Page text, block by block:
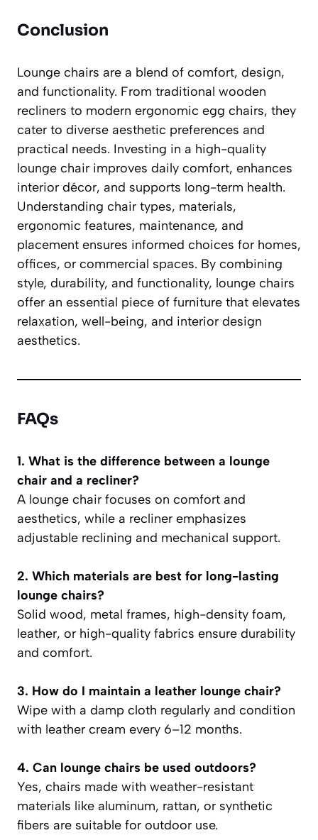
Conclusion
Lounge chairs are a blend of comfort, design,
and functionality. From traditional wooden
recliners to modern ergonomic egg chairs, they
cater to diverse aesthetic preferences and
practical needs. Investing in a high-quality
lounge chair improves daily comfort, enhances
interior décor, and supports long-term health.
Understanding chair types, materials,
ergonomic features, maintenance, and
placement ensures informed choices for homes,
offices, or commercial spaces. By combining
style, durability, and functionality, lounge chairs
offer an essential piece of furniture that elevates
relaxation, well-being, and interior design
aesthetics.
FAQs
1. What is the difference between a lounge
chair and a recliner?
A lounge chair focuses on comfort and
aesthetics, while a recliner emphasizes
adjustable reclining and mechanical support.
2. Which materials are best for long-lasting
lounge chairs?
Solid wood, metal frames, high-density foam,
leather, or high-quality fabrics ensure durability
and comfort.
3. How do I maintain a leather lounge chair?
Wipe with a damp cloth regularly and condition
with leather cream every 6–12 months.
4. Can lounge chairs be used outdoors?
Yes, chairs made with weather-resistant
materials like aluminum, rattan, or synthetic
fibers are suitable for outdoor use.